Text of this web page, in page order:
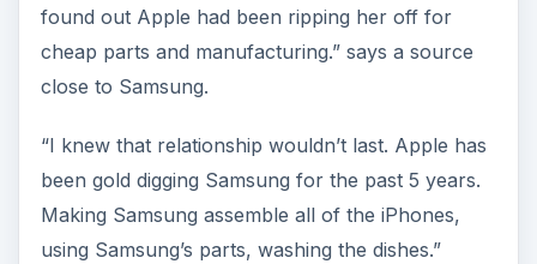
found out Apple had been ripping her off for
cheap parts and manufacturing.” says a source
close to Samsung.
“I knew that relationship wouldn’t last. Apple has
been gold digging Samsung for the past 5 years.
Making Samsung assemble all of the iPhones,
using Samsung’s parts, washing the dishes.”